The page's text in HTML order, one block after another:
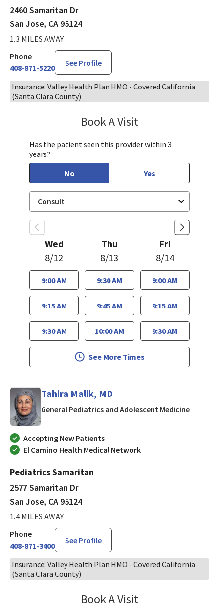
2460 Samaritan Dr
San Jose, CA 95124
1.3 MILES AWAY
Phone
408-871-5220
See Profile
Insurance: Valley Health Plan HMO - Covered California
(Santa Clara County)
Book A Visit
Has the patient seen this provider within 3
years?
No
Yes
Wed
8/12
9:00 AM
9:15 AM
9:30 AM
Thu
8/13
9:30 AM
9:45 AM
10:00 AM
Fri
8/14
9:00 AM
9:15 AM
9:30 AM
See More Times
Tahira Malik, MD
General Pediatrics and Adolescent Medicinein San
Accepting New Patients
El Camino Health Medical Network
Pediatrics Samaritan
2577 Samaritan Dr
San Jose, CA 95124
1.4 MILES AWAY
Phone
408-871-3400
See Profile
Insurance: Valley Health Plan HMO - Covered California
(Santa Clara County)
Book A Visit